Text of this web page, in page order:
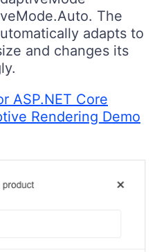
The
adapts to
and changes its
ASP.NET Core
Rendering Demo